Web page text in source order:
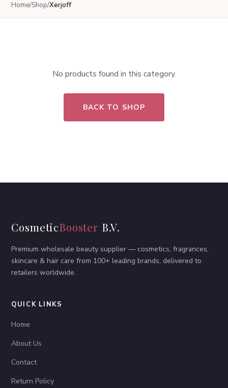
Home/Shop/Xerjoff
No products found in this category.
BACK TO SHOP
CosmeticBooster B.V.
Premium wholesale beauty supplier — cosmetics, fragrances,
skincare & hair care from 100+ leading brands, delivered to
retailers worldwide.
QUICK LINKS
Home
About Us
Contact
Return Policy